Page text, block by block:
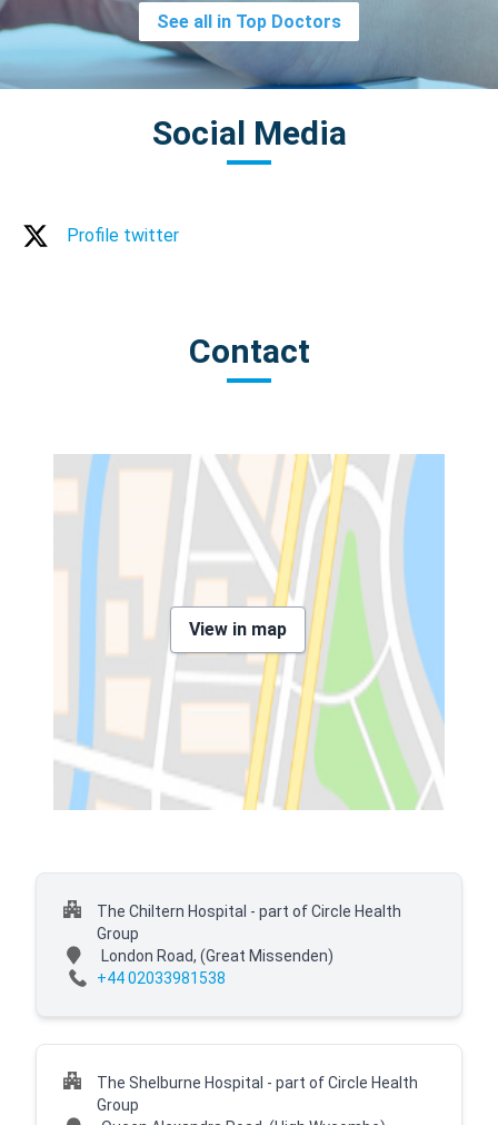
See all in Top Doctors
Social Media
Profile twitter
Contact
View in map
The Chiltern Hospital - part of Circle Health
Group
London Road, (Great Missenden)
+44 02033981538
The Shelburne Hospital - part of Circle Health
Group